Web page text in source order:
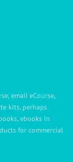
email eCourse,
kits, perhaps
ebooks in
for commercial